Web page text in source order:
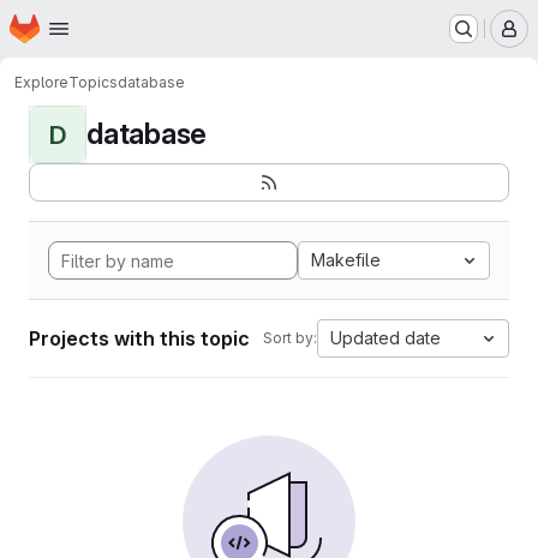
Skip to main content
Homepage
ExploreTopicsdatabase
D database
Makefile
Projects with this topic Sort by: Updated date